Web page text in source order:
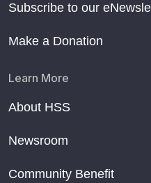
Subscribe to our
Make a Donation
Learn More
About HSS
Newsroom
Community Benefit